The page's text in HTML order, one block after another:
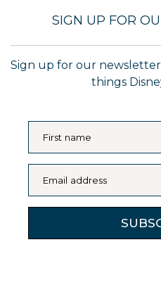
SIGN UP FOR
Sign up for our newsletter
things
First name
Email address